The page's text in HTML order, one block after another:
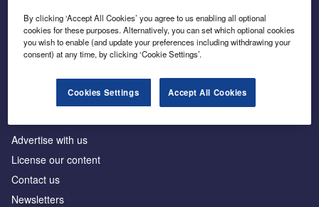
Inside the global transition to net zero
Advertise with us
License our content
Contact us
Newsletters
By clicking ‘Accept All Cookies’ you agree to us enabling all optional
cookies for these purposes. Alternatively, you can set which optional cookies
you wish to enable (and update your preferences including withdrawing your
consent) at any time, by clicking ‘Cookie Settings’.
Cookies Settings Accept All Cookies